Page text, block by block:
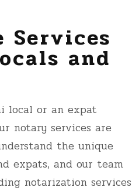
Services
and
local or an expat
notary services are
the unique
expats, and our team
notarization services